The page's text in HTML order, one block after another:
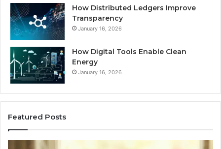
How Distributed Ledgers Improve
Transparency
January 16, 2026
How Digital Tools Enable Clean
Energy
January 16, 2026
Featured Posts